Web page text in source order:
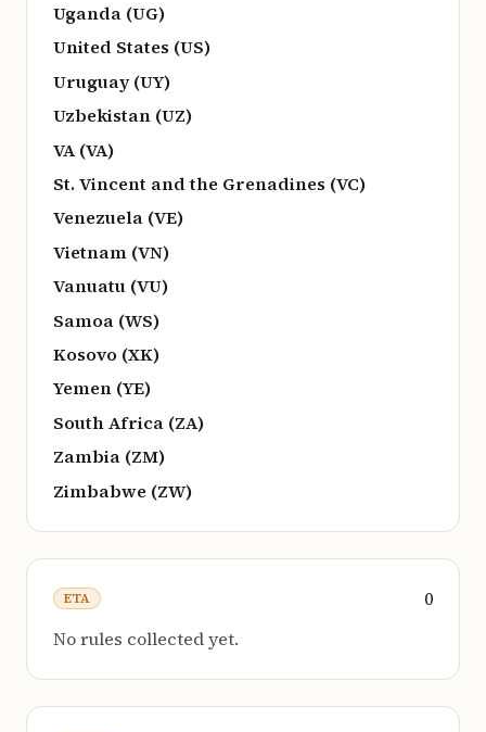
Uganda (UG)
United States (US)
Uruguay (UY)
Uzbekistan (UZ)
VA (VA)
St. Vincent and the Grenadines (VC)
Venezuela (VE)
Vietnam (VN)
Vanuatu (VU)
Samoa (WS)
Kosovo (XK)
Yemen (YE)
South Africa (ZA)
Zambia (ZM)
Zimbabwe (ZW)
ETA
0
No rules collected yet.